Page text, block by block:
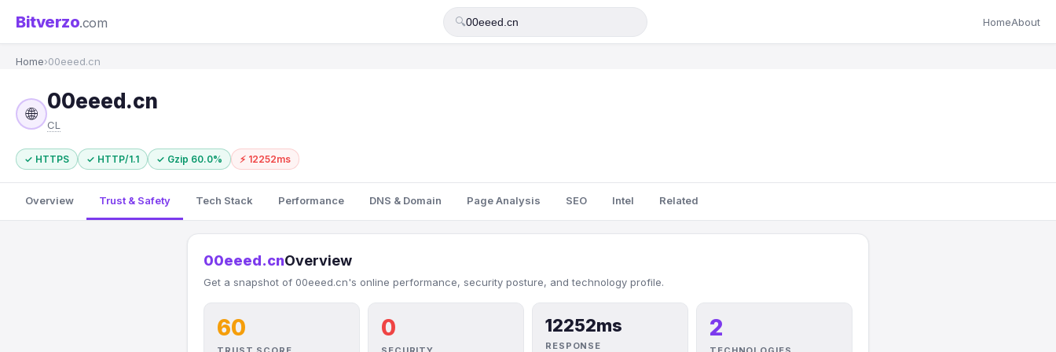
Bitverzo.com 🔍 HomeAbout
Home›00eeed.cn
🌐
00eeed.cn
CL
✓ HTTPS ✓ HTTP/1.1 ✓ Gzip 60.0% ⚡ 12252ms
Overview Trust & Safety Tech Stack Performance DNS & Domain Page Analysis SEO Intel Related
00eeed.cnOverview
Get a snapshot of 00eeed.cn's online performance, security posture, and technology profile.
60 0 12252ms
RESPONSE
2